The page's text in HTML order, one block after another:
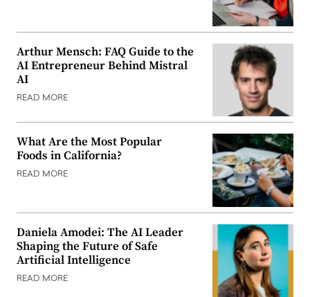
Arthur Mensch: FAQ Guide to the
AI Entrepreneur Behind Mistral
AI
READ MORE
What Are the Most Popular
Foods in California?
READ MORE
Daniela Amodei: The AI Leader
Shaping the Future of Safe
Artificial Intelligence
READ MORE